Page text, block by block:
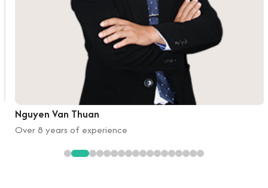
Nguyen Van Thuan
Over 8 years of experience